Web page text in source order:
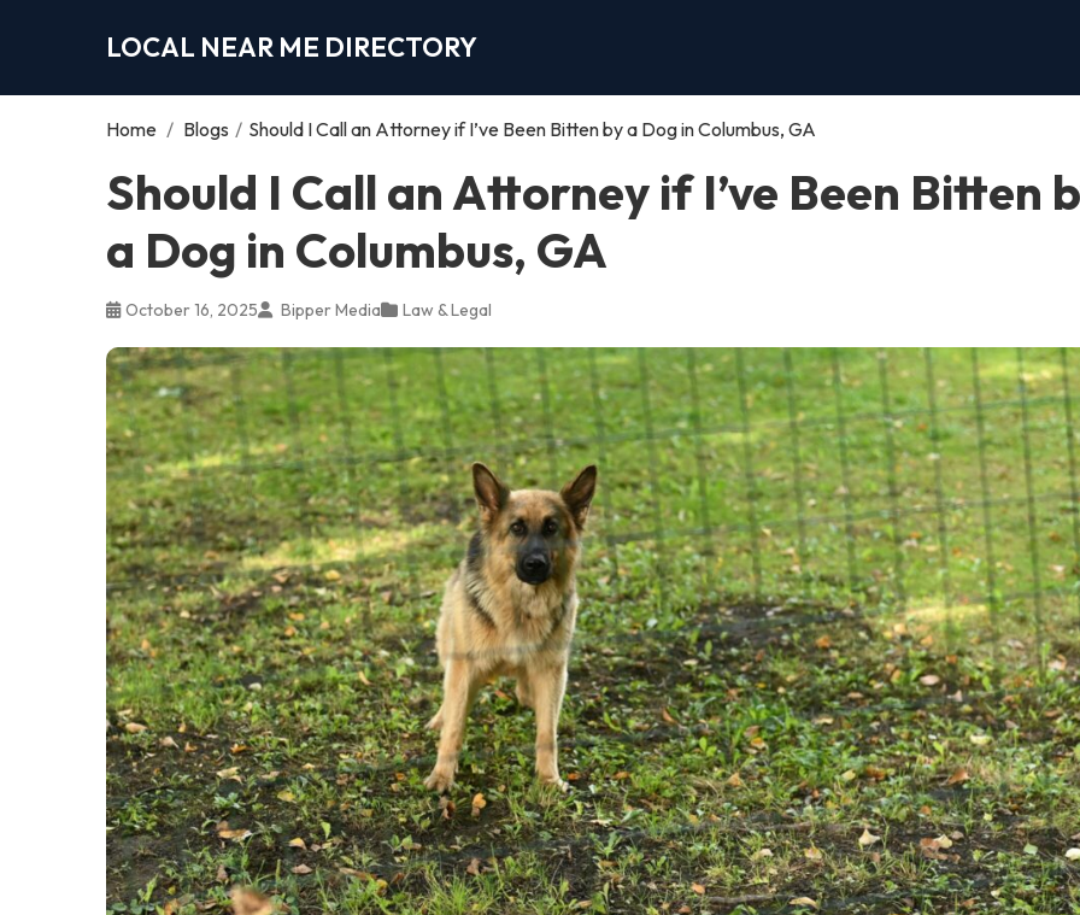
LOCAL NEAR ME DIRECTORY
Home / Blogs / Should I Call an Attorney if I’ve Been Bitten by a Dog in Columbus, GA
Should I Call an Attorney if I’ve Been Bitten
a Dog in Columbus, GA
October 16, 2025 Bipper Media Law & Legal